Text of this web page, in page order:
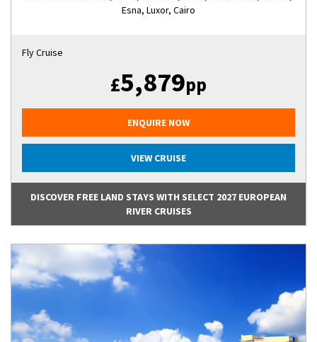
Esna, Luxor, Cairo
Fly Cruise
£5,879pp
ENQUIRE NOW
VIEW CRUISE
DISCOVER FREE LAND STAYS WITH SELECT 2027 EUROPEAN
RIVER CRUISES